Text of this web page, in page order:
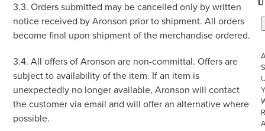
3.3. Orders submitted may be cancelled only by written
notice received by Aronson prior to shipment. All orders
become final upon shipment of the merchandise ordered.
3.4. All offers of Aronson are non-committal. Offers are
subject to availability of the item. If an item is
unexpectedly no longer available, Aronson will contact
the customer via email and will offer an alternative where
possible.